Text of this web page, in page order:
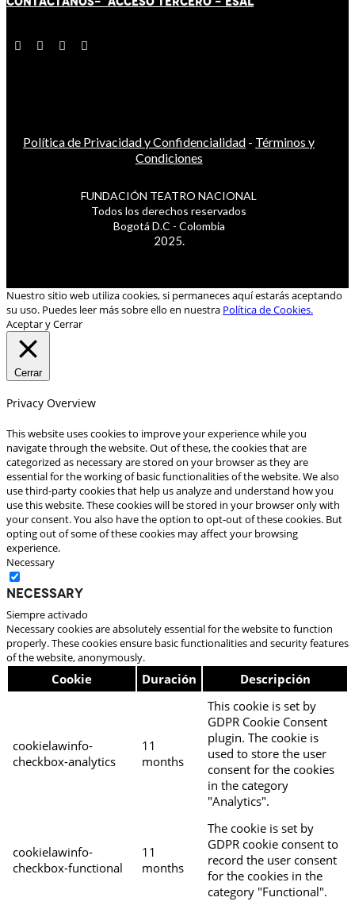
Política de Privacidad y Confidencialidad - Términos y
Condiciones
FUNDACIÓN TEATRO NACIONAL
Todos los derechos reservados
Bogotá D.C - Colombia
2025.
Nuestro sitio web utiliza cookies, si permaneces aquí estarás aceptando
su uso. Puedes leer más sobre ello en nuestra Política de Cookies.
Aceptar y Cerrar
Cerrar
Privacy Overview
This website uses cookies to improve your experience while you
navigate through the website. Out of these, the cookies that are
categorized as necessary are stored on your browser as they are
essential for the working of basic functionalities of the website. We also
use third-party cookies that help us analyze and understand how you
use this website. These cookies will be stored in your browser only with
your consent. You also have the option to opt-out of these cookies. But
opting out of some of these cookies may affect your browsing
experience.
Necessary
Necessary
Siempre activado
Necessary cookies are absolutely essential for the website to function
properly. These cookies ensure basic functionalities and security features
of the website, anonymously.
Cookie Duración Descripción
cookielawinfo-
checkbox-analytics
11
months
This cookie is set by
GDPR Cookie Consent
plugin. The cookie is
used to store the user
consent for the cookies
in the category
"Analytics".
cookielawinfo-
checkbox-functional
11
months
The cookie is set by
GDPR cookie consent to
record the user consent
for the cookies in the
category "Functional".